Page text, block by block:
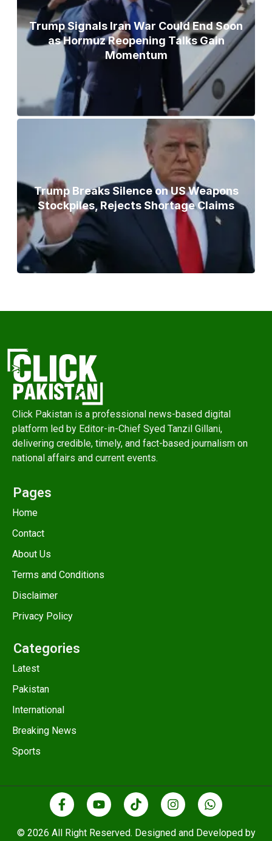
Trump Signals Iran War Could End Soon
as Hormuz Reopening Talks Gain
Momentum
Trump Breaks Silence on US Weapons
Stockpiles, Rejects Shortage Claims
Click Pakistan is a professional news-based digital
platform led by Editor-in-Chief Syed Tanzil Gillani,
delivering credible, timely, and fact-based journalism on
national affairs and current events.
Pages
Home
Contact
About Us
Terms and Conditions
Disclaimer
Privacy Policy
Categories
Latest
Pakistan
International
Breaking News
Sports
© 2026 All Right Reserved. Designed and Developed by